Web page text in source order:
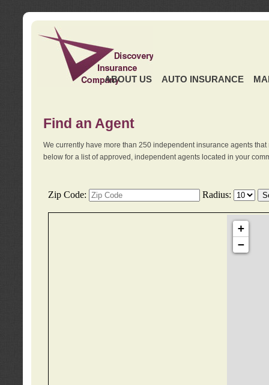
ABOUT US AUTO INSURANCE
Find an Agent
We currently have more than 250 independent insurance agents
below for a list of approved, independent agents located in your